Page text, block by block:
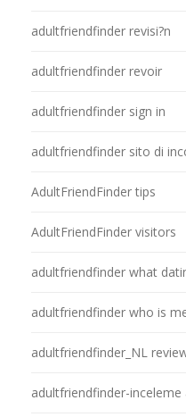
adultfriendfinder revisi?n
adultfriendfinder revoir
adultfriendfinder sign in
adultfriendfinder sito di
AdultFriendFinder tips
AdultFriendFinder visitors
adultfriendfinder what
adultfriendfinder who is
adultfriendfinder_NL
adultfriendfinder-